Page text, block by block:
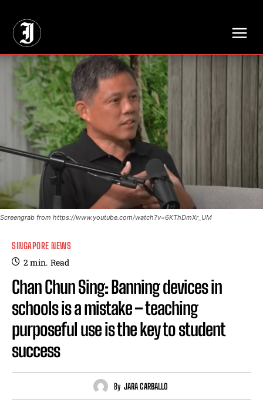
Screengrab from https://www.youtube.com/watch?v=6KThDmXr_UM
SINGAPORE NEWS
2min. Read
Chan Chun Sing: Banning devices in
schools is a mistake – teaching
purposeful use is the key to student
success
By JARA CARBALLO